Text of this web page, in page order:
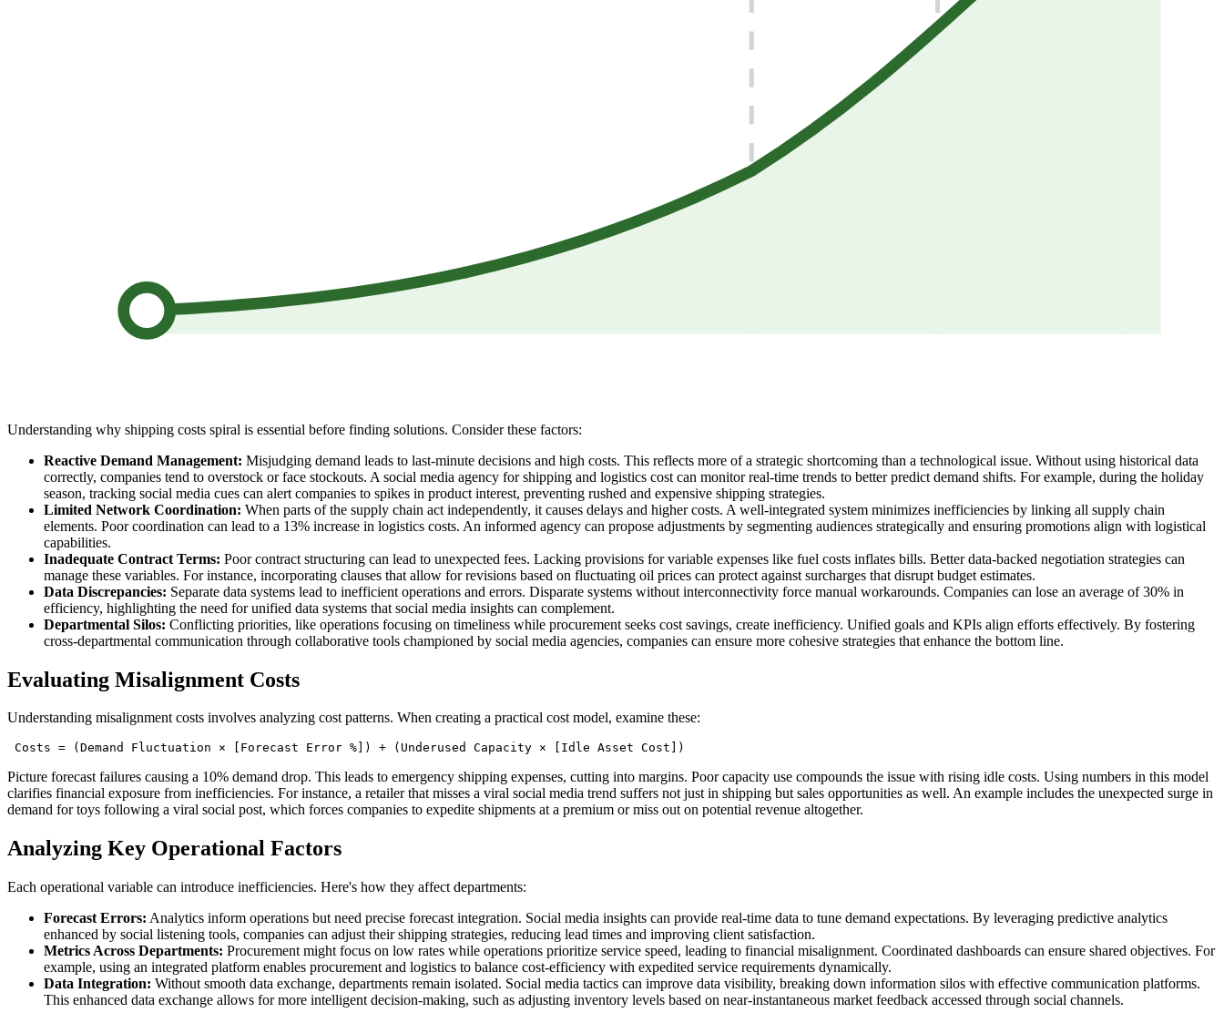
Understanding why shipping costs spiral is essential before finding solutions. Consider these factors:
Reactive Demand Management: Misjudging demand leads to last-minute decisions and high costs. This reflects more of a strategic shortcoming than a technological issue. Without using historical data
correctly, companies tend to overstock or face stockouts. A social media agency for shipping and logistics cost can monitor real-time trends to better predict demand shifts. For example, during the holiday
season, tracking social media cues can alert companies to spikes in product interest, preventing rushed and expensive shipping strategies.
Limited Network Coordination: When parts of the supply chain act independently, it causes delays and higher costs. A well-integrated system minimizes inefficiencies by linking all supply chain
elements. Poor coordination can lead to a 13% increase in logistics costs. An informed agency can propose adjustments by segmenting audiences strategically and ensuring promotions align with logistical
capabilities.
Inadequate Contract Terms: Poor contract structuring can lead to unexpected fees. Lacking provisions for variable expenses like fuel costs inflates bills. Better data-backed negotiation strategies can
manage these variables. For instance, incorporating clauses that allow for revisions based on fluctuating oil prices can protect against surcharges that disrupt budget estimates.
Data Discrepancies: Separate data systems lead to inefficient operations and errors. Disparate systems without interconnectivity force manual workarounds. Companies can lose an average of 30% in
efficiency, highlighting the need for unified data systems that social media insights can complement.
Departmental Silos: Conflicting priorities, like operations focusing on timeliness while procurement seeks cost savings, create inefficiency. Unified goals and KPIs align efforts effectively. By fostering
cross-departmental communication through collaborative tools championed by social media agencies, companies can ensure more cohesive strategies that enhance the bottom line.
Evaluating Misalignment Costs
Understanding misalignment costs involves analyzing cost patterns. When creating a practical cost model, examine these:
Costs = (Demand Fluctuation × [Forecast Error %]) + (Underused Capacity × [Idle Asset Cost])
Picture forecast failures causing a 10% demand drop. This leads to emergency shipping expenses, cutting into margins. Poor capacity use compounds the issue with rising idle costs. Using numbers in this model
clarifies financial exposure from inefficiencies. For instance, a retailer that misses a viral social media trend suffers not just in shipping but sales opportunities as well. An example includes the unexpected surge in
demand for toys following a viral social post, which forces companies to expedite shipments at a premium or miss out on potential revenue altogether.
Analyzing Key Operational Factors
Each operational variable can introduce inefficiencies. Here's how they affect departments:
Forecast Errors: Analytics inform operations but need precise forecast integration. Social media insights can provide real-time data to tune demand expectations. By leveraging predictive analytics
enhanced by social listening tools, companies can adjust their shipping strategies, reducing lead times and improving client satisfaction.
Metrics Across Departments: Procurement might focus on low rates while operations prioritize service speed, leading to financial misalignment. Coordinated dashboards can ensure shared objectives. For
example, using an integrated platform enables procurement and logistics to balance cost-efficiency with expedited service requirements dynamically.
Data Integration: Without smooth data exchange, departments remain isolated. Social media tactics can improve data visibility, breaking down information silos with effective communication platforms.
This enhanced data exchange allows for more intelligent decision-making, such as adjusting inventory levels based on near-instantaneous market feedback accessed through social channels.